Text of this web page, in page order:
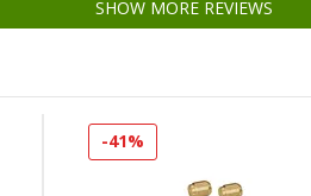
SHOW MORE REVIEWS
-41%